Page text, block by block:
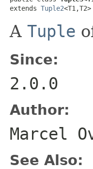
extends Tuple2<T1,T2>
A Tuple
Since:
2.0.0
Author:
Marcel
See Also: